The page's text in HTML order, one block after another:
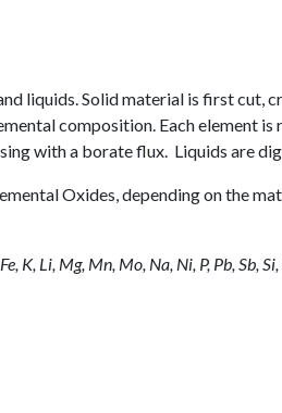
liquids. Solid material is first cut,
composition. Each element
with a borate flux. Liquids are
Oxides, depending on the
K, Li, Mg, Mn, Mo, Na, Ni, P, Pb, Sb,